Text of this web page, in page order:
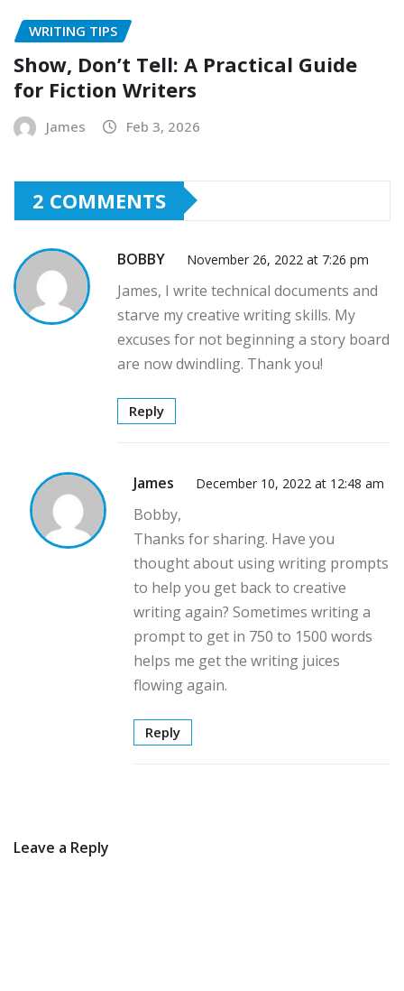
WRITING TIPS
Show, Don’t Tell: A Practical Guide
for Fiction Writers
James Feb 3, 2026
2 COMMENTS
BOBBY November 26, 2022 at 7:26 pm
James, I write technical documents and
starve my creative writing skills. My
excuses for not beginning a story board
are now dwindling. Thank you!
Reply
James December 10, 2022 at 12:48 am
Bobby,
Thanks for sharing. Have you
thought about using writing prompts
to help you get back to creative
writing again? Sometimes writing a
prompt to get in 750 to 1500 words
helps me get the writing juices
flowing again.
Reply
Leave a Reply